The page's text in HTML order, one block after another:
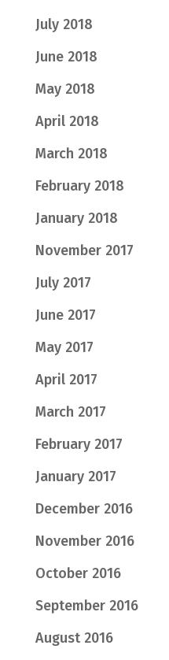
July 2018
June 2018
May 2018
April 2018
March 2018
February 2018
January 2018
November 2017
July 2017
June 2017
May 2017
April 2017
March 2017
February 2017
January 2017
December 2016
November 2016
October 2016
September 2016
August 2016